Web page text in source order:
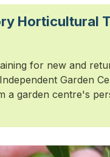
Horticultural
for new and
Garden
a garden centre's